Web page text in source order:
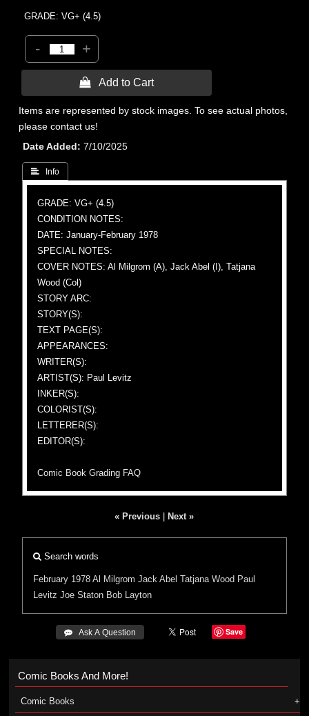
GRADE: VG+ (4.5)
- +
 Add to Cart
Items are represented by stock images. To see actual photos,
please contact us!
Date Added
7/10/2025
 Info
GRADE: VG+ (4.5)
CONDITION NOTES:
DATE: January-February 1978
SPECIAL NOTES:
COVER NOTES: Al Milgrom (A), Jack Abel (I), Tatjana
Wood (Col)
STORY ARC:
STORY(S):
TEXT PAGE(S):
APPEARANCES:
WRITER(S):
ARTIST(S): Paul Levitz
INKER(S):
COLORIST(S):
LETTERER(S):
EDITOR(S):
Comic Book Grading FAQ
« Previous Next »
Search words
February 1978 Al Milgrom Jack Abel Tatjana Wood Paul
Levitz Joe Staton Bob Layton
 Ask A Question Save
Comic Books And More!
Comic Books